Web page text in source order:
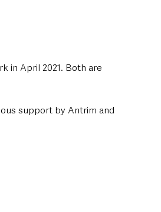
in April 2021. Both are
support by Antrim and